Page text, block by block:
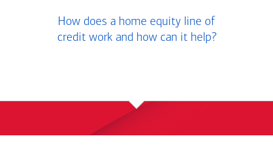
How does a home equity line of
credit work and how can it help?